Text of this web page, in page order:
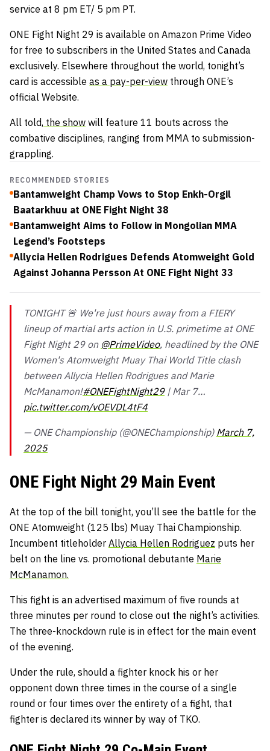
service at 8 pm ET/ 5 pm PT.
ONE Fight Night 29 is available on Amazon Prime Video
for free to subscribers in the United States and Canada
exclusively. Elsewhere throughout the world, tonight’s
card is accessible as a pay-per-view through ONE’s
official Website.
All told, the show will feature 11 bouts across the
combative disciplines, ranging from MMA to submission-
grappling.
RECOMMENDED STORIES
Bantamweight Champ Vows to Stop Enkh-Orgil
Baatarkhuu at ONE Fight Night 38
Bantamweight Aims to Follow in Mongolian MMA
Legend’s Footsteps
Allycia Hellen Rodrigues Defends Atomweight Gold
Against Johanna Persson At ONE Fight Night 33
TONIGHT 🚨 We're just hours away from a FIERY
lineup of martial arts action in U.S. primetime at ONE
Fight Night 29 on @PrimeVideo, headlined by the ONE
Women's Atomweight Muay Thai World Title clash
between Allycia Hellen Rodrigues and Marie
McManamon!#ONEFightNight29| Mar 7…
pic.twitter.com/vOEVDL4tF4
— ONE Championship (@ONEChampionship) March 7,
2025
ONE Fight Night 29 Main Event
At the top of the bill tonight, you’ll see the battle for the
ONE Atomweight (125 lbs) Muay Thai Championship.
Incumbent titleholder Allycia Hellen Rodriguez puts her
belt on the line vs. promotional debutante Marie
McManamon.
This fight is an advertised maximum of five rounds at
three minutes per round to close out the night’s activities.
The three-knockdown rule is in effect for the main event
of the evening.
Under the rule, should a fighter knock his or her
opponent down three times in the course of a single
round or four times over the entirety of a fight, that
fighter is declared its winner by way of TKO.